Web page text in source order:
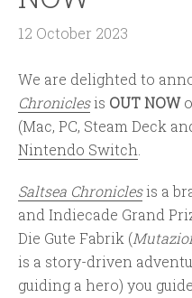
12 October 2023
We are delighted to
Chroniclesis OUT NOW
(Mac, PC, Steam Deck
Nintendo Switch.
Saltsea Chroniclesis a
and Indiecade Grand
Die Gute Fabrik (
is a story-driven
guiding a hero) you